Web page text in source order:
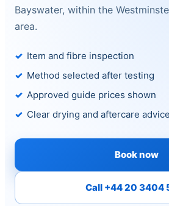
Bayswater, within the
area.
Item and fibre inspection
Method selected after testing
Approved guide prices shown
Clear drying and aftercare advice
Book now
Call +44 20 3404